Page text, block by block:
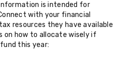
is intended for
with your financial
resources they have available
on how to allocate wisely if
this year: